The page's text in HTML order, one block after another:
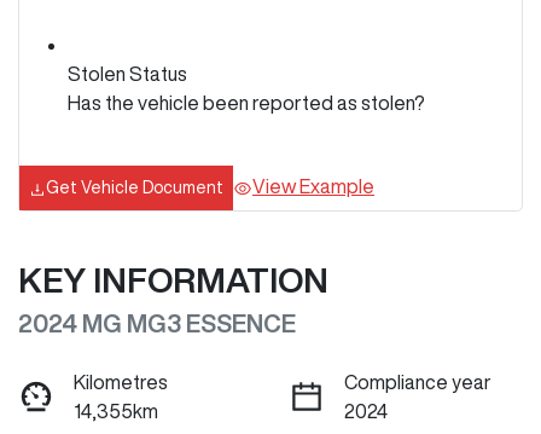
Stolen Status
Has the vehicle been reported as stolen?
Get Vehicle Document View Example
KEY INFORMATION
2024 MG MG3 ESSENCE
Kilometres
14,355km
Compliance year
2024